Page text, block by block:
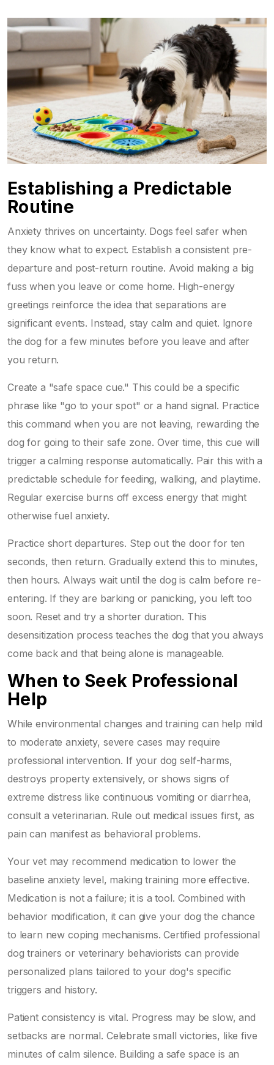
Establishing a Predictable
Routine
Anxiety thrives on uncertainty. Dogs feel safer when
they know what to expect. Establish a consistent pre-
departure and post-return routine. Avoid making a big
fuss when you leave or come home. High-energy
greetings reinforce the idea that separations are
significant events. Instead, stay calm and quiet. Ignore
the dog for a few minutes before you leave and after
you return.
Create a "safe space cue." This could be a specific
phrase like "go to your spot" or a hand signal. Practice
this command when you are not leaving, rewarding the
dog for going to their safe zone. Over time, this cue will
trigger a calming response automatically. Pair this with a
predictable schedule for feeding, walking, and playtime.
Regular exercise burns off excess energy that might
otherwise fuel anxiety.
Practice short departures. Step out the door for ten
seconds, then return. Gradually extend this to minutes,
then hours. Always wait until the dog is calm before re-
entering. If they are barking or panicking, you left too
soon. Reset and try a shorter duration. This
desensitization process teaches the dog that you always
come back and that being alone is manageable.
When to Seek Professional
Help
While environmental changes and training can help mild
to moderate anxiety, severe cases may require
professional intervention. If your dog self-harms,
destroys property extensively, or shows signs of
extreme distress like continuous vomiting or diarrhea,
consult a veterinarian. Rule out medical issues first, as
pain can manifest as behavioral problems.
Your vet may recommend medication to lower the
baseline anxiety level, making training more effective.
Medication is not a failure; it is a tool. Combined with
behavior modification, it can give your dog the chance
to learn new coping mechanisms. Certified professional
dog trainers or veterinary behaviorists can provide
personalized plans tailored to your dog's specific
triggers and history.
Patient consistency is vital. Progress may be slow, and
setbacks are normal. Celebrate small victories, like five
minutes of calm silence. Building a safe space is an